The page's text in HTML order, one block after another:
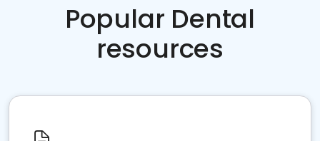
Popular Dental
resources